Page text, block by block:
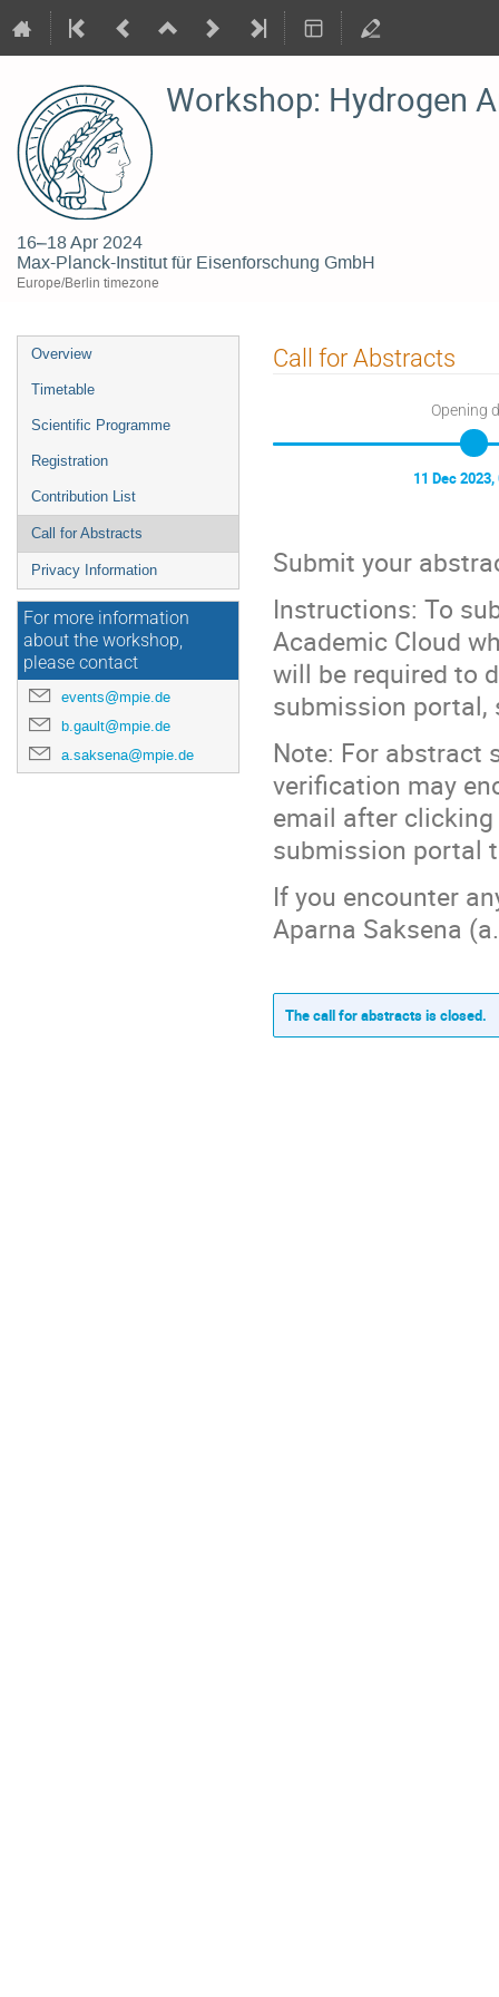
Workshop: Hydrogen
16–18 Apr 2024
Max-Planck-Institut für Eisenforschung GmbH
Europe/Berlin timezone
Event
menu
Overview
Timetable
Scientific Programme
Registration
Contribution List
Call for Abstracts
Privacy Information
For more information
about the workshop,
please contact
events@mpie.de
b.gault@mpie.de
a.saksena@mpie.de
Call for Abstracts
Opening
11 Dec
Submit your
Instructions: To
Academic Cloud
will be required to
submission portal,
Note: For abstract
verification may
email after
submission portal
If you encounter
Aparna Saksena
The call for abstracts is closed.